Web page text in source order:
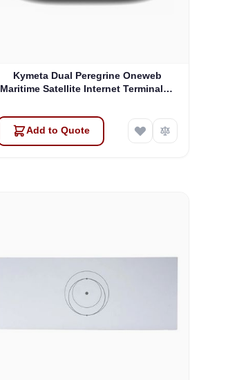
Kymeta Dual Peregrine Oneweb
Maritime Satellite Internet Terminals -
Add to Quote